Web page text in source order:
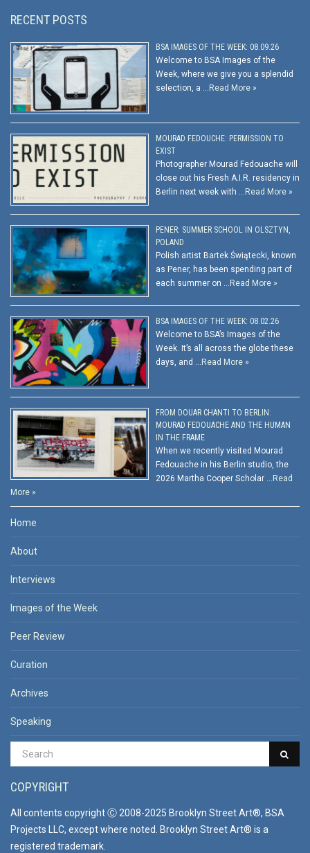
RECENT POSTS
BSA IMAGES OF THE WEEK: 08.09.26
Welcome to BSA Images of the
Week, where we give you a splendid
selection, a … Read More »
MOURAD FEDOUCHE: PERMISSION TO
EXIST
Photographer Mourad Fedouache will
close out his Fresh A.I.R. residency in
Berlin next week with … Read More »
PENER: SUMMER SCHOOL IN OLSZTYN,
POLAND
Polish artist Bartek Świątecki, known
as Pener, has been spending part of
each summer on … Read More »
BSA IMAGES OF THE WEEK: 08.02.26
Welcome to BSA’s Images of the
Week. It’s all across the globe these
days, and … Read More »
FROM DOUAR CHANTI TO BERLIN:
MOURAD FEDOUACHE AND THE HUMAN
IN THE FRAME
When we recently visited Mourad
Fedouache in his Berlin studio, the
2026 Martha Cooper Scholar … Read
More »
Home
About
Interviews
Images of the Week
Peer Review
Curation
Archives
Speaking
COPYRIGHT
All contents copyright Ⓒ 2008-2025 Brooklyn Street Art®, BSA
Projects LLC, except where noted. Brooklyn Street Art® is a
registered trademark.